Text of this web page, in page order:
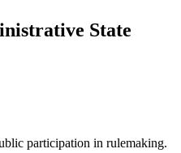
State
participation in rulemaking.